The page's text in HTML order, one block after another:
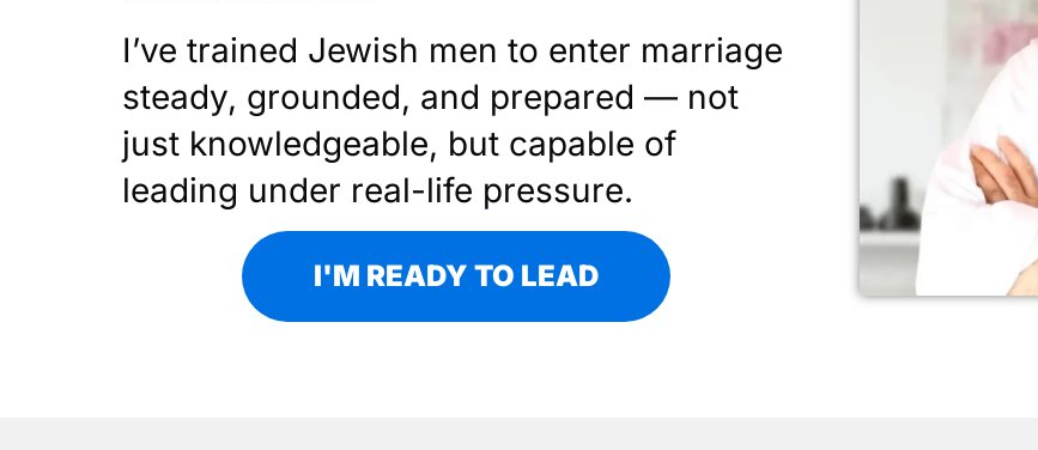
I’ve trained Jewish men to enter marriage
steady, grounded, and prepared — not
just knowledgeable, but capable of
leading under real-life pressure.
I'M READY TO LEAD